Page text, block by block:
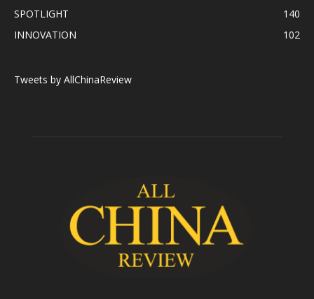
SPOTLIGHT
140
INNOVATION
102
Tweets by AllChinaReview